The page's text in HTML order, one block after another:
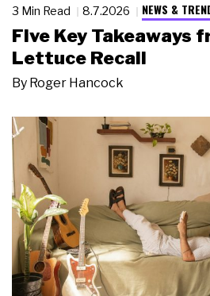
3 Min Read 8.7.2026 NEWS &
Five Key Takeaways
Lettuce Recall
By Roger Hancock